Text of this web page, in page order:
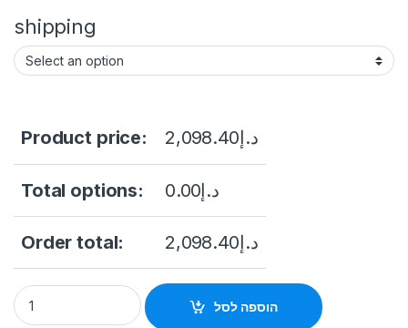
shipping
Product price: د.إ2,098.40
Total options: د.إ0.00
Order total: د.إ2,098.40
Thermal & Optical Bi-spectrum Network Bullet Camera
הוספה לסל